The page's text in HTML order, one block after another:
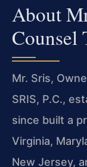
About
Counsel
Mr. Sris,
SRIS, P.C.,
since built a
Virginia,
New Jersey,